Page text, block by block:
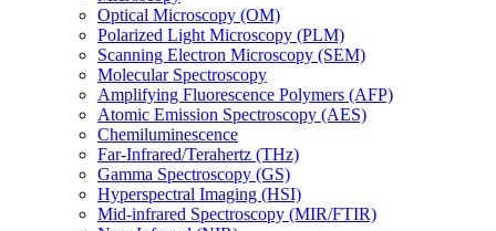
Optical Microscopy (OM)
Polarized Light Microscopy (PLM)
Scanning Electron Microscopy (SEM)
Molecular Spectroscopy
Amplifying Fluorescence Polymers (AFP)
Atomic Emission Spectroscopy (AES)
Chemiluminescence
Far-Infrared/Terahertz (THz)
Gamma Spectroscopy (GS)
Hyperspectral Imaging (HSI)
Mid-infrared Spectroscopy (MIR/FTIR)